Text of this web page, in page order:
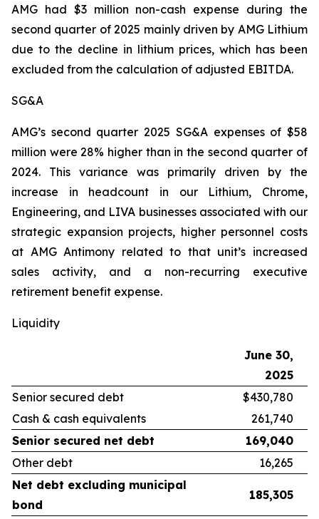
AMG had $3 million non-cash expense during the
second quarter of 2025 mainly driven by AMG Lithium
due to the decline in lithium prices, which has been
excluded from the calculation of adjusted EBITDA.
SG&A
AMG’s second quarter 2025 SG&A expenses of $58
million were 28% higher than in the second quarter of
2024. This variance was primarily driven by the
increase in headcount in our Lithium, Chrome,
Engineering, and LIVA businesses associated with our
strategic expansion projects, higher personnel costs
at AMG Antimony related to that unit’s increased
sales activity, and a non-recurring executive
retirement benefit expense.
Liquidity
June 30,
2025
Senior secured debt
$430,780
Cash & cash equivalents
261,740
Senior secured net debt
169,040
Other debt
16,265
Net debt excluding municipal
bond
185,305